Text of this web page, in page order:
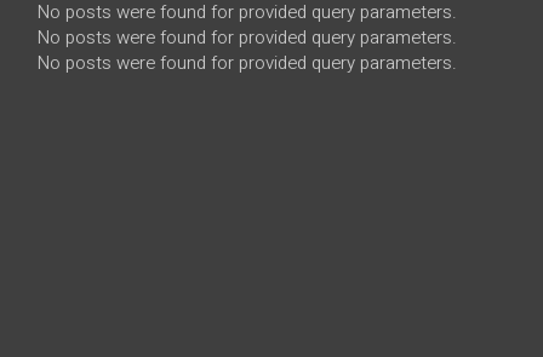
No posts were found for provided query parameters.
No posts were found for provided query parameters.
No posts were found for provided query parameters.